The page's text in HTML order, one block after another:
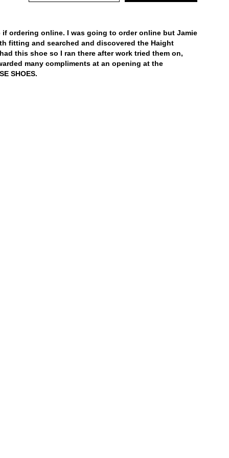
ordering online. I was going to order online but Jamie
fitting and searched and discovered the Haight
this shoe so I ran there after work tried them on,
many compliments at an opening at the
SHOES.